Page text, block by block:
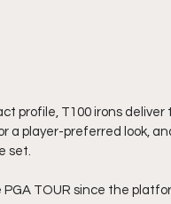
profile, T100 irons deliver
a player-preferred look,
set.
TOUR since the